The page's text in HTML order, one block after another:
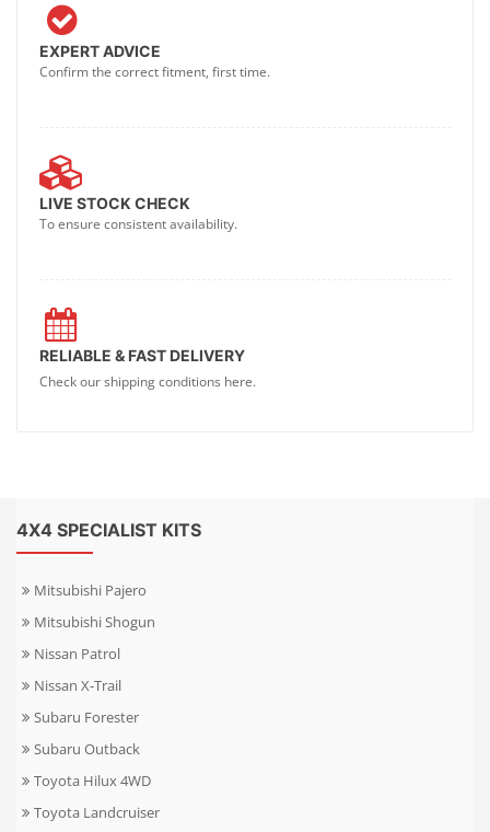
EXPERT ADVICE
Confirm the correct fitment, first time.
LIVE STOCK CHECK
To ensure consistent availability.
RELIABLE & FAST DELIVERY
Check our shipping conditions here.
4X4 SPECIALIST KITS
Mitsubishi Pajero
Mitsubishi Shogun
Nissan Patrol
Nissan X-Trail
Subaru Forester
Subaru Outback
Toyota Hilux 4WD
Toyota Landcruiser